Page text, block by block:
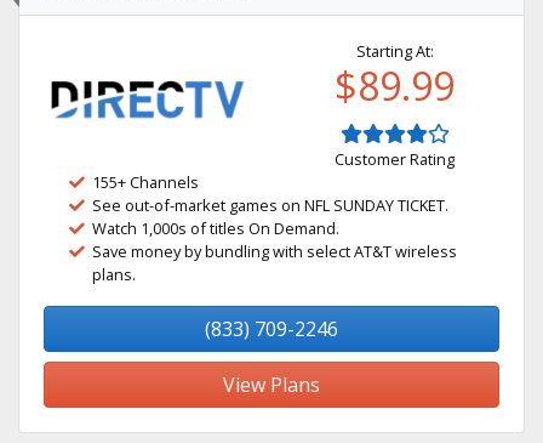
Starting At:
$89.99
Customer Rating
155+ Channels
See out-of-market games on NFL SUNDAY TICKET.
Watch 1,000s of titles On Demand.
Save money by bundling with select AT&T wireless
plans.
(833) 709-2246
View Plans